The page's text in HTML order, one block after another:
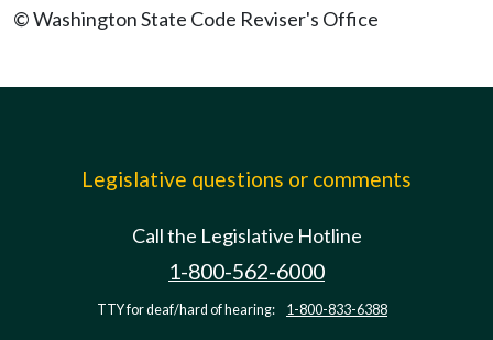
© Washington State Code Reviser's Office
Legislative questions or comments
Call the Legislative Hotline
1-800-562-6000
TTY for deaf/hard of hearing: 1-800-833-6388